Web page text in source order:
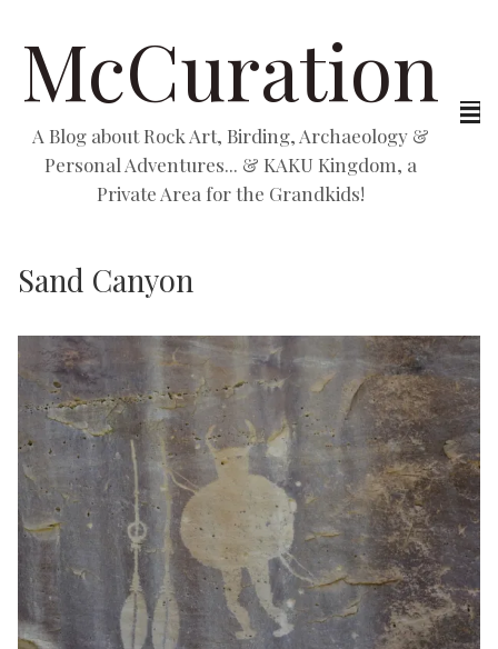
McCuration
A Blog about Rock Art, Birding, Archaeology &
Personal Adventures... & KAKU Kingdom, a
Private Area for the Grandkids!
Sand Canyon